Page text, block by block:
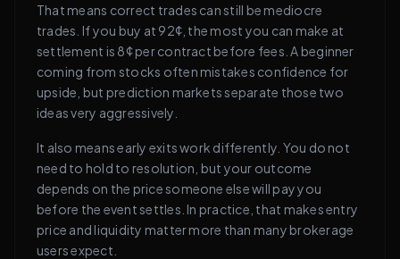
That means correct trades can still be mediocre
trades. If you buy at 92¢, the most you can make at
settlement is 8¢ per contract before fees. A beginner
coming from stocks often mistakes confidence for
upside, but prediction markets separate those two
ideas very aggressively.
It also means early exits work differently. You do not
need to hold to resolution, but your outcome
depends on the price someone else will pay you
before the event settles. In practice, that makes entry
price and liquidity matter more than many brokerage
users expect.